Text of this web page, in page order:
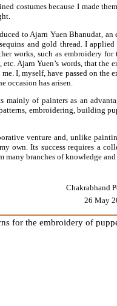
costumes because I made
to Ajarn Yuen Bhanudat, an
and gold thread. I
works, such as embroidery for
Ajarn Yuen’s words, that the
I, myself, have passed on the
occasion has arisen.
mainly of painters as an
embroidering, building
venture and, unlike
own. Its success requires a
branches of knowledge and
Chakrabhand
26 May
for the embroidery of